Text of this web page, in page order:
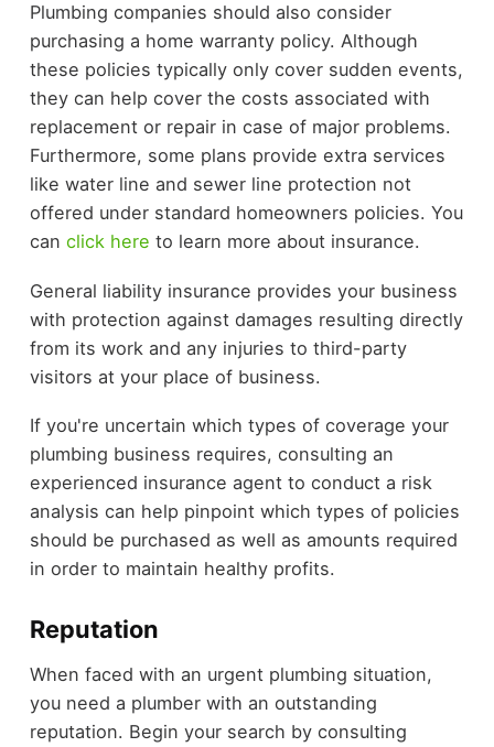
Plumbing companies should also consider
purchasing a home warranty policy. Although
these policies typically only cover sudden events,
they can help cover the costs associated with
replacement or repair in case of major problems.
Furthermore, some plans provide extra services
like water line and sewer line protection not
offered under standard homeowners policies. You
can click here to learn more about insurance.
General liability insurance provides your business
with protection against damages resulting directly
from its work and any injuries to third-party
visitors at your place of business.
If you're uncertain which types of coverage your
plumbing business requires, consulting an
experienced insurance agent to conduct a risk
analysis can help pinpoint which types of policies
should be purchased as well as amounts required
in order to maintain healthy profits.
Reputation
When faced with an urgent plumbing situation,
you need a plumber with an outstanding
reputation. Begin your search by consulting